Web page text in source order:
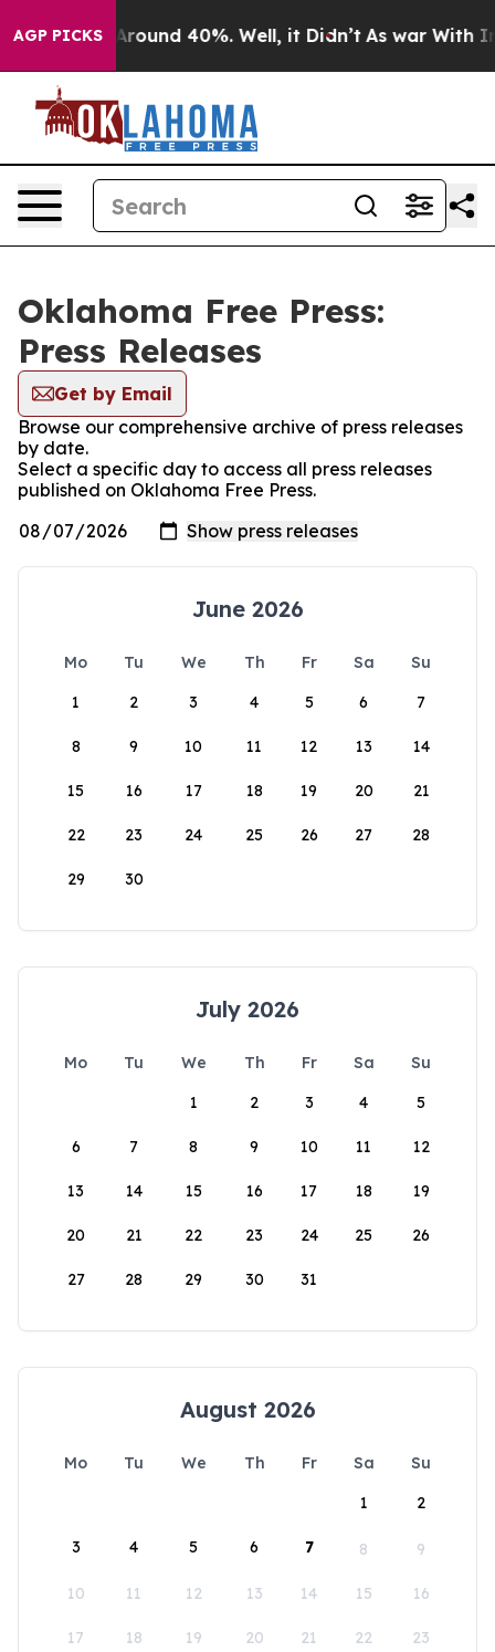
AGP PICKS
a Floor Around 40%. Well, it Didn’t As war With
Oklahoma Free Press:
Press Releases
Get by Email
Browse our comprehensive archive of press releases
by date.
Select a specific day to access all press releases
published on Oklahoma Free Press.
June 2026
Mo Tu We Th Fr Sa
Su
1
2 3 4 5 6 7
8 9 10 11 12 13 14
15 16 17 18 19 20 21
22 23 24 25 26 27 28
29 30
July 2026
Mo Tu We Th Fr Sa
Su
1
2 3 4 5
6 7 8 9 10 11 12
13 14 15 16 17 18 19
20 21 22 23 24 25 26
27 28 29 30 31
August 2026
Mo Tu We Th Fr Sa
Su
1
2
3 4 5 6 7 8 9
10 11 12 13 14 15 16
17 18 19 20 21 22 23